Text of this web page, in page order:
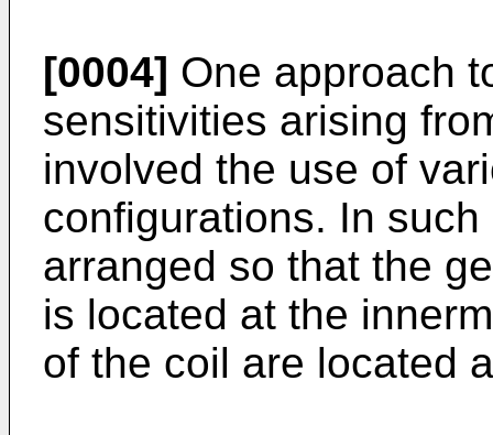
[0004] One approach
sensitivities arising
involved the use of
configurations. In
arranged so that the
is located at the
of the coil are located